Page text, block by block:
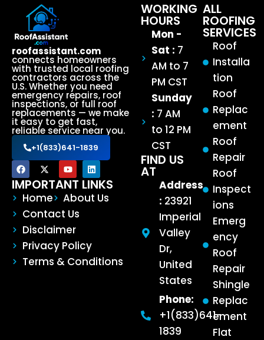
roofassistant.com
connects homeowners
with trusted local roofing
contractors across the
U.S. Whether you need
emergency repairs, roof
inspections, or full roof
replacements — we make
it easy to get fast,
reliable service near you.
+1(833)641-1839
IMPORTANT LINKS
Home
About Us
Contact Us
Disclaimer
Privacy Policy
Terms & Conditions
ALL
ROOFING
SERVICES
Roof
Installa
tion
Roof
Replac
ement
Roof
Repair
Roof
Inspect
ions
Emerg
ency
Roof
Repair
Shingle
Replac
ement
Flat
WORKING
HOURS
Mon -
Sat : 7
AM to 7
PM CST
Sunday
: 7 AM
to 12 PM
CST
FIND US
AT
Address
: 23921
Imperial
Valley
Dr,
United
States
Phone:
+1(833)641-
1839